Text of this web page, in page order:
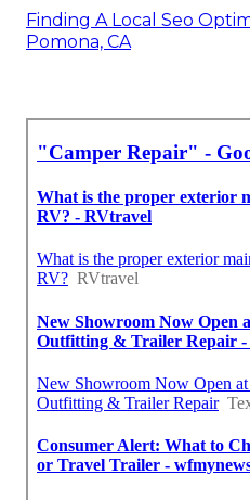
Finding A Local Seo
Pomona, CA